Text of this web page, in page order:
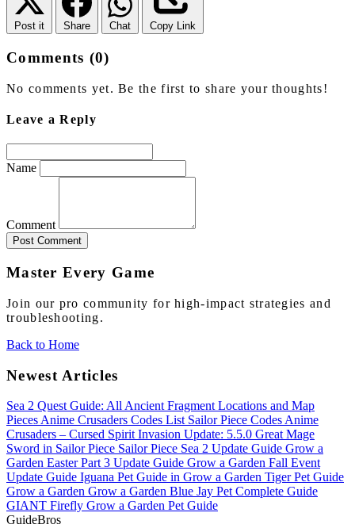
Post it Share Chat Copy Link
Comments (0)
No comments yet. Be the first to share your thoughts!
Leave a Reply
Name
Comment
Post Comment
Master Every Game
Join our pro community for high-impact strategies and
troubleshooting.
Back to Home
Newest Articles
Sea 2 Quest Guide: All Ancient Fragment Locations and Map
Pieces Anime Crusaders Codes List Sailor Piece Codes Anime
Crusaders – Cursed Spirit Invasion Update: 5.5.0 Great Mage
Sword in Sailor Piece Sailor Piece Sea 2 Update Guide Grow a
Garden Easter Part 3 Update Guide Grow a Garden Fall Event
Update Guide Iguana Pet Guide in Grow a Garden Tiger Pet Guide
Grow a Garden Grow a Garden Blue Jay Pet Complete Guide
GIANT Firefly Grow a Garden Pet Guide
GuideBros